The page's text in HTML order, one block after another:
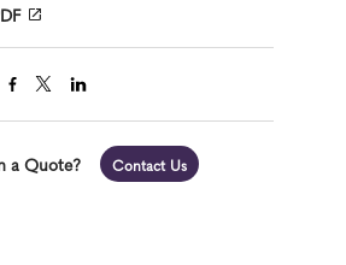
a Quote? Contact Us